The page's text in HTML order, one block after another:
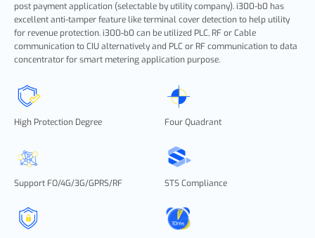
post payment application (selectable by utility company). i300-b0 has
excellent anti-tamper feature like terminal cover detection to help utility
for revenue protection. i300-b0 can be utilized PLC, RF or Cable
communication to CIU alternatively and PLC or RF communication to data
concentrator for smart metering application purpose.
High Protection Degree Four Quadrant
Support FO/4G/3G/GPRS/RF STS Compliance